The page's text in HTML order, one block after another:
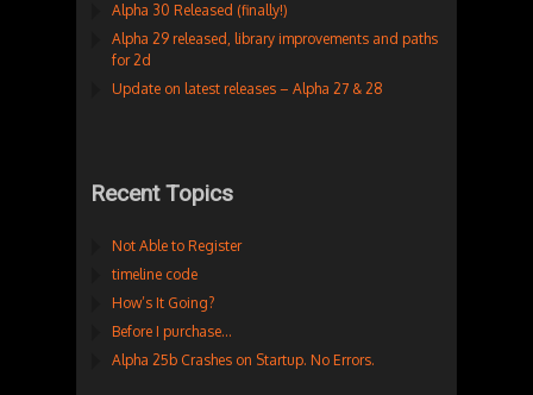
Alpha 30 Released (finally!)
Alpha 29 released, library improvements and paths
for 2d
Update on latest releases – Alpha 27 & 28
Recent Topics
Not Able to Register
timeline code
How’s It Going?
Before I purchase…
Alpha 25b Crashes on Startup. No Errors.